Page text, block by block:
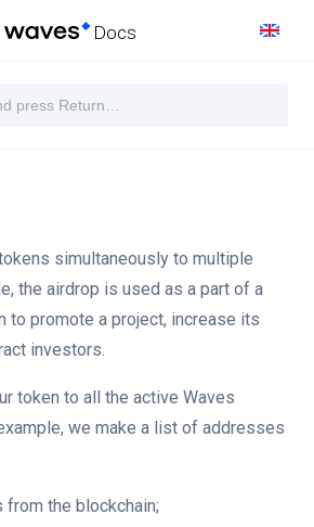
Docs
simultaneously to multiple
the airdrop is used as a part of a
to promote a project, increase its
investors.
token to all the active Waves
we make a list of addresses
from the blockchain;